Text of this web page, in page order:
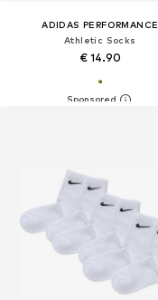
ADIDAS PERFORMANCE
Athletic Socks
€ 14.90